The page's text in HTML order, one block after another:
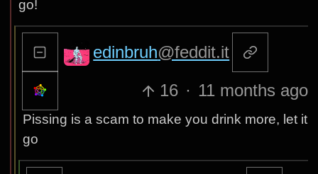
go!
edinbruh@feddit.it
16 · 11 months ago
Pissing is a scam to make you drink more, let it
go